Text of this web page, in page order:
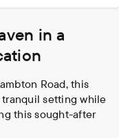
in a
Road, this
setting while
this sought-after